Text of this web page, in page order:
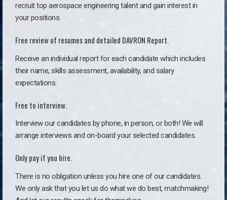
recruit top aerospace engineering talent and gain interest in
your positions.
Free review of resumes and detailed DAVRON Report.
Receive an individual report for each candidate which includes
their name, skills assessment, availability, and salary
expectations.
Free to interview.
Interview our candidates by phone, in person, or both! We will
arrange interviews and on-board your selected candidates.
Only pay if you hire.
There is no obligation unless you hire one of our candidates.
We only ask that you let us do what we do best, matchmaking!